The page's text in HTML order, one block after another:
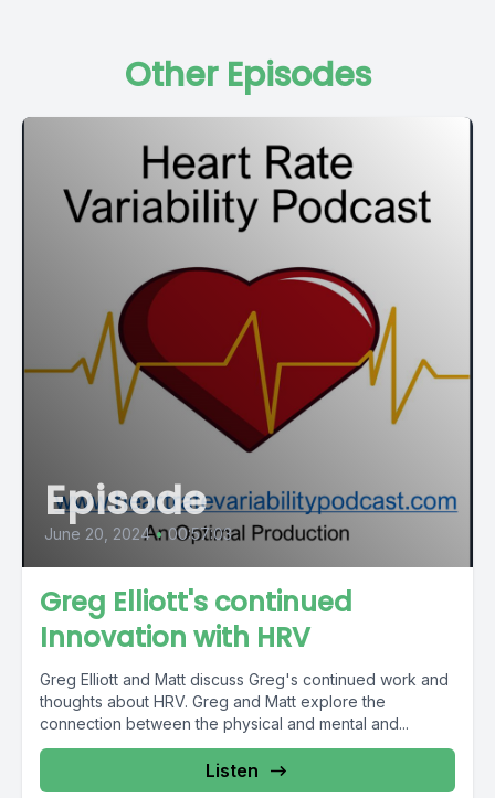
Other Episodes
Episode
June 20, 2024 • 00:57:03
Greg Elliott's continued
Innovation with HRV
Greg Elliott and Matt discuss Greg's continued work and
thoughts about HRV. Greg and Matt explore the
connection between the physical and mental and...
Listen